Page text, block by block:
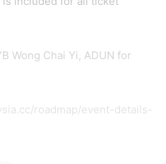
Wong Chai Yi, ADUN for
roadmap/event-details-